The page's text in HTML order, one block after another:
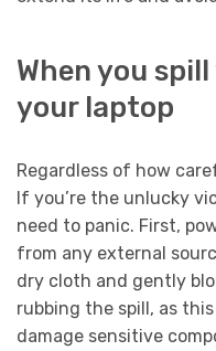
When you
your laptop
Regardless of how
If you’re the unlucky
need to panic. First,
from any external
dry cloth and gently
rubbing the spill, as
damage sensitive